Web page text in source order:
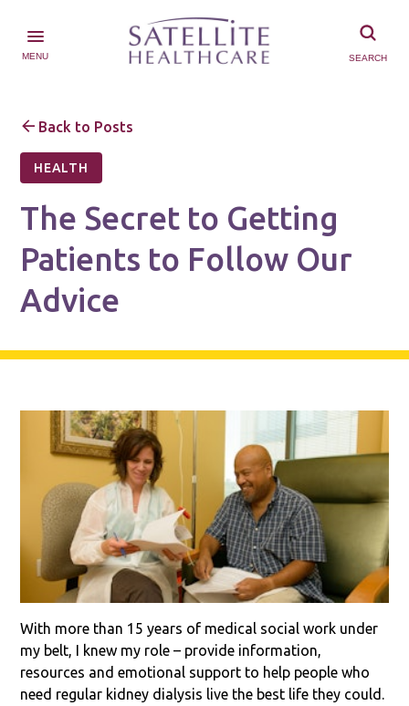
MENU SEARCH
Back to Posts
HEALTH
The Secret to Getting
Patients to Follow Our
Advice
With more than 15 years of medical social work under
my belt, I knew my role – provide information,
resources and emotional support to help people who
need regular kidney dialysis live the best life they could.